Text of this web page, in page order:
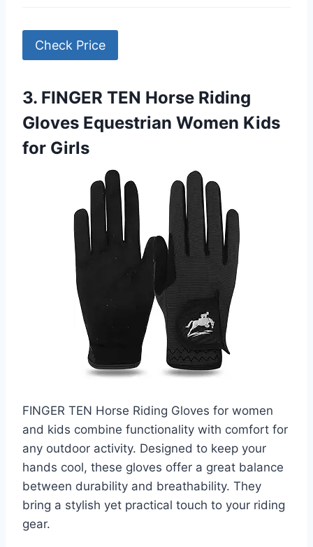
Check Price
3. FINGER TEN Horse Riding
Gloves Equestrian Women Kids
for Girls
FINGER TEN Horse Riding Gloves for women
and kids combine functionality with comfort for
any outdoor activity. Designed to keep your
hands cool, these gloves offer a great balance
between durability and breathability. They
bring a stylish yet practical touch to your riding
gear.